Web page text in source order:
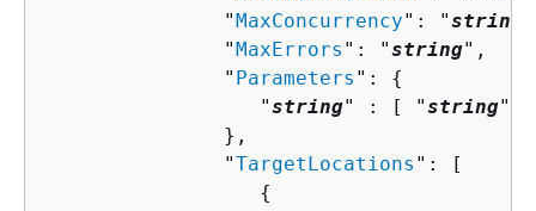
               "
MaxConcurrency": "string
               "
MaxErrors ": "string",
               "
Parameters ": {
                  "
string" : [ "string" ]
               },
               "
TargetLocations ": [
{